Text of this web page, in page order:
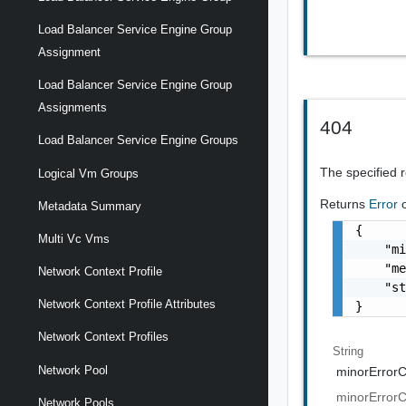
Load Balancer Service Engine Group
Assignment
Load Balancer Service Engine Group
Assignments
Load Balancer Service Engine Groups
Logical Vm Groups
Metadata Summary
Multi Vc Vms
Network Context Profile
Network Context Profile Attributes
Network Context Profiles
Network Pool
Network Pools
404
The specified
Returns Error
{
}
String